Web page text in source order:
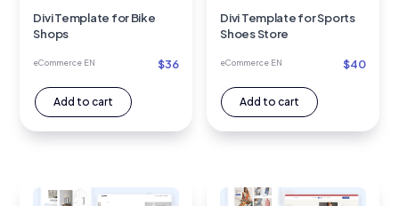
Divi Template for Bike
Shops
eCommerce EN $36
Add to cart
Divi Template for Sports
Shoes Store
eCommerce EN $40
Add to cart